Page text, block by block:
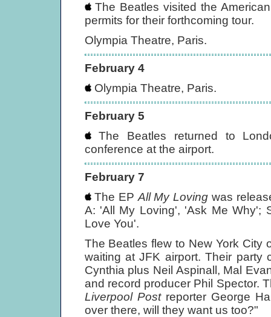
The Beatles visited the
permits for their forthcoming tour.
Olympia Theatre, Paris.
February 4
Olympia Theatre, Paris.
February 5
The Beatles returned to
conference at the airport.
February 7
The EP All My Loving was
A: 'All My Loving', 'Ask Me Why';
Love You'.
The Beatles flew to New York City
waiting at JFK airport. Their party
Cynthia plus Neil Aspinall, Mal
and record producer Phil Spector.
Liverpool Postreporter George
over there, will they want us too?"